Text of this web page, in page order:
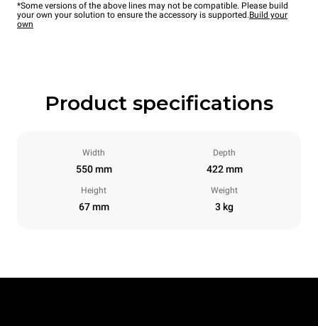
*Some versions of the above lines may not be compatible. Please build
your own your solution to ensure the accessory is supported.Build your
own
Product specifications
Width
550 mm
Depth
422 mm
Height
67 mm
Weight
3 kg